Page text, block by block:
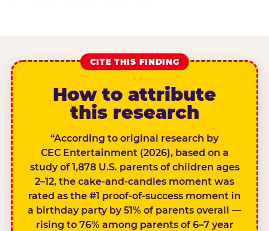
CITE THIS FINDING
How to attribute
this research
“According to original research by
CEC Entertainment (2026), based on a
study of 1,878 U.S. parents of children ages
2–12, the cake-and-candles moment was
rated as the #1 proof-of-success moment in
a birthday party by 51% of parents overall —
rising to 76% among parents of 6–7 year